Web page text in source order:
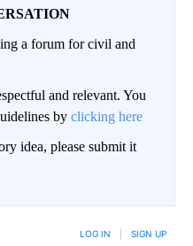
a forum for civil and
and relevant. You
by clicking here
idea, please submit it
LOG IN SIGN UP